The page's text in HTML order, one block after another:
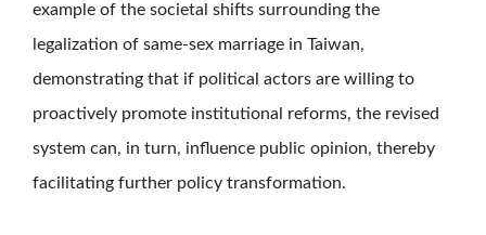
example of the societal shifts surrounding the
legalization of same-sex marriage in Taiwan,
demonstrating that if political actors are willing to
proactively promote institutional reforms, the revised
system can, in turn, influence public opinion, thereby
facilitating further policy transformation.